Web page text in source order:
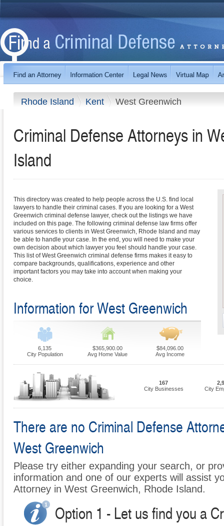
Rhode Island Kent West Greenwich
Criminal Defense Attorneys in
Island
This directory was created to help people across the U.S. find local
lawyers to handle their criminal cases. If you are looking for a West
Greenwich criminal defense lawyer, check out the listings we have
included on this page. The following criminal defense law firms offer
various services to clients in West Greenwich, Rhode Island and may
be able to handle your case. In the end, you will need to make your
own decision about which lawyer you feel should handle your case.
This list of West Greenwich criminal defense firms makes it easy to
compare backgrounds, qualifications, experience and other
important factors you may take into account when making your
choice.
Information for West Greenwich
6,135
City Population
$365,900.00
Avg Home Value
$84,096.00
Avg Income
167
City Businesses
City
There are no Criminal Defense
West Greenwich
Please try either expanding your search, or
information and one of our experts will assist
Attorney in West Greenwich, Rhode Island.
Option 1 - Let us find you a